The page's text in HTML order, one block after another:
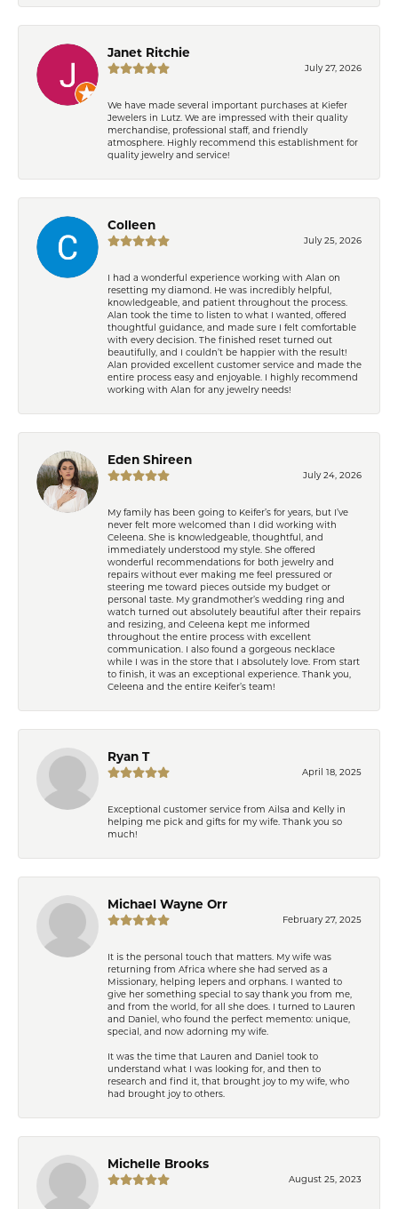
Janet Ritchie
July 27, 2026
We have made several important purchases at Kiefer
Jewelers in Lutz. We are impressed with their quality
merchandise, professional staff, and friendly
atmosphere. Highly recommend this establishment for
quality jewelry and service!
Colleen
July 25, 2026
I had a wonderful experience working with Alan on
resetting my diamond. He was incredibly helpful,
knowledgeable, and patient throughout the process.
Alan took the time to listen to what I wanted, offered
thoughtful guidance, and made sure I felt comfortable
with every decision. The finished reset turned out
beautifully, and I couldn’t be happier with the result!
Alan provided excellent customer service and made the
entire process easy and enjoyable. I highly recommend
working with Alan for any jewelry needs!
Eden Shireen
July 24, 2026
My family has been going to Keifer’s for years, but I’ve
never felt more welcomed than I did working with
Celeena. She is knowledgeable, thoughtful, and
immediately understood my style. She offered
wonderful recommendations for both jewelry and
repairs without ever making me feel pressured or
steering me toward pieces outside my budget or
personal taste. My grandmother’s wedding ring and
watch turned out absolutely beautiful after their repairs
and resizing, and Celeena kept me informed
throughout the entire process with excellent
communication. I also found a gorgeous necklace
while I was in the store that I absolutely love. From start
to finish, it was an exceptional experience. Thank you,
Celeena and the entire Keifer’s team!
Ryan T
April 18, 2025
Exceptional customer service from Ailsa and Kelly in
helping me pick and gifts for my wife. Thank you so
much!
Michael Wayne Orr
February 27, 2025
It is the personal touch that matters. My wife was
returning from Africa where she had served as a
Missionary, helping lepers and orphans. I wanted to
give her something special to say thank you from me,
and from the world, for all she does. I turned to Lauren
and Daniel, who found the perfect memento: unique,
special, and now adorning my wife.
It was the time that Lauren and Daniel took to
understand what I was looking for, and then to
research and find it, that brought joy to my wife, who
had brought joy to others.
Michelle Brooks
August 25, 2023